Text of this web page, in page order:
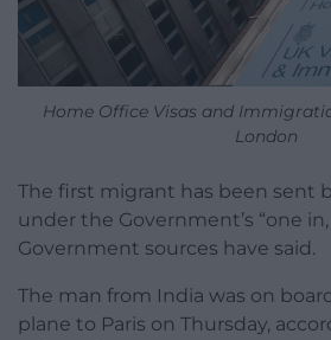
Home Office Visas and
London
The first migrant has been sent
under the Government’s “one
Government sources have said.
The man from India was on
plane to Paris on Thursday,